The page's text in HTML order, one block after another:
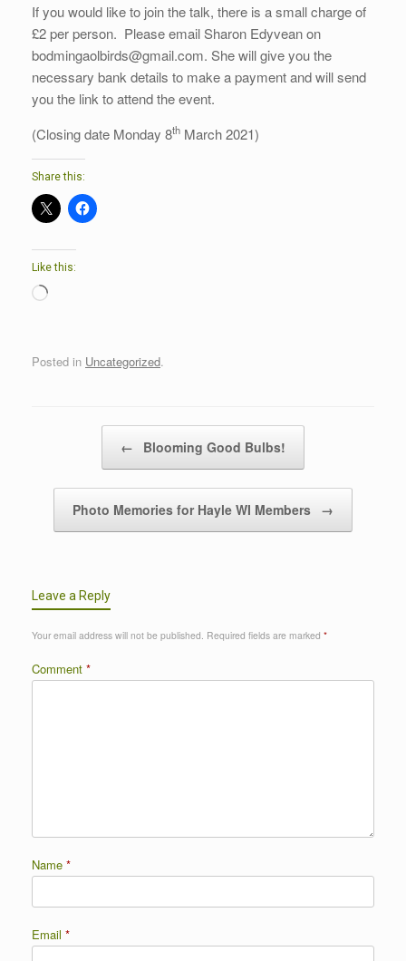
If you would like to join the talk, there is a small charge of
£2 per person. Please email Sharon Edyvean on
bodmingaolbirds@gmail.com. She will give you the
necessary bank details to make a payment and will send
you the link to attend the event.
(Closing date Monday 8th March 2021)
Share this:
Like this:
Loading…
Posted in Uncategorized.
← Blooming Good Bulbs!
Photo Memories for Hayle WI Members →
Leave a Reply
Your email address will not be published. Required fields are marked *
Comment *
Name *
Email *